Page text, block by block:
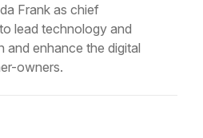
Frank as chief
lead technology and
and enhance the digital
owners.